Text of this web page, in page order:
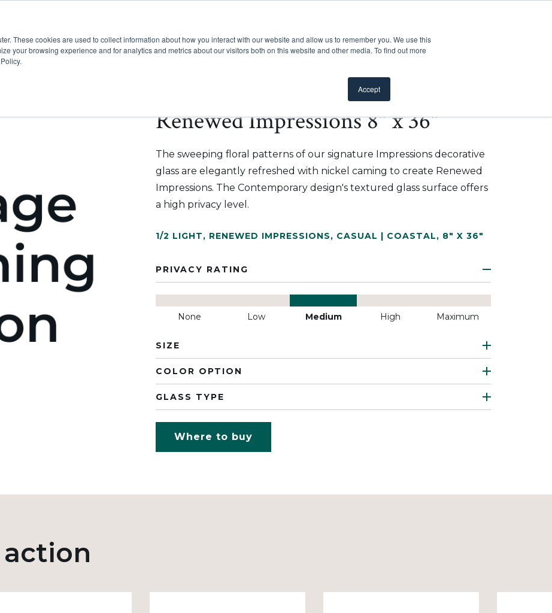
These cookies are used to collect information about how you interact with our website and allow us to remember you. We use this
your browsing experience and for analytics and metrics about our visitors both on this website and other media. To find out more
Accept
ProductsShow submenu for Products
InspirationShow submenu for Inspiration
ResourcesShow submenu for Resources
ProsShow submenu for Pros
Renewed Impressions 8" x 36"
The sweeping floral patterns of our signature Impressions decorative
glass are elegantly refreshed with nickel caming to create Renewed
Impressions. The Contemporary design's textured glass surface offers
a high privacy level.
1/2 LIGHT, RENEWED IMPRESSIONS, CASUAL | COASTAL, 8" X 36"
PRIVACY RATING
None Low Medium High Maximum
SIZE
COLOR OPTION
GLASS TYPE
Where to buy